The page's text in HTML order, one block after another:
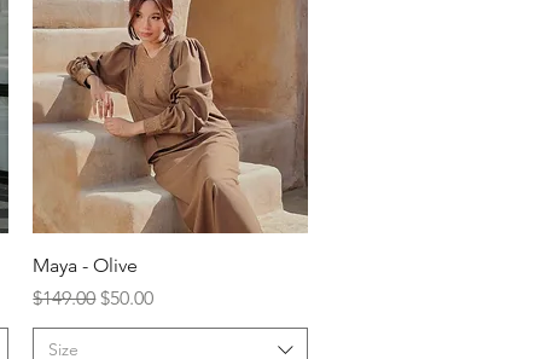
Maya - Olive
Regular Price
$149.00Sale Price
$50.00
Size